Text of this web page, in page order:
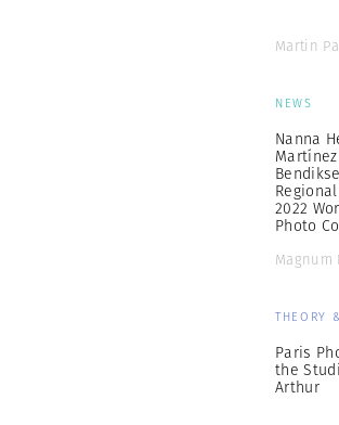
Martin
NEWS
Nanna
2022
Photo
Magnum
THEORY
Paris
the
Arthur